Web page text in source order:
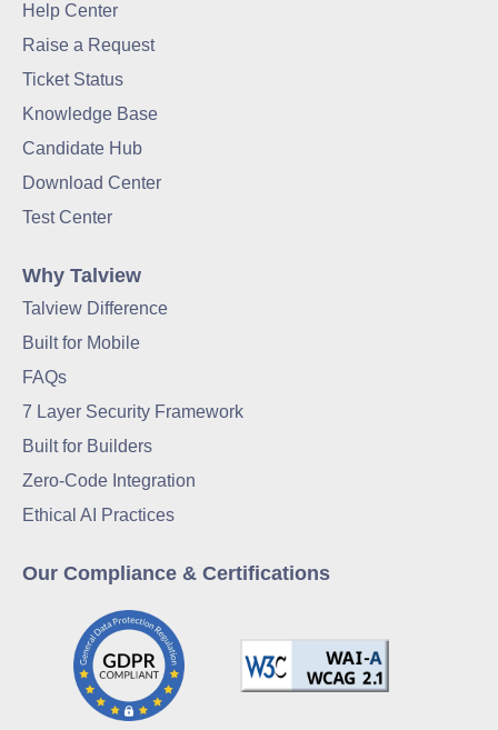
Help Center
Raise a Request
Ticket Status
Knowledge Base
Candidate Hub
Download Center
Test Center
Why Talview
Talview Difference
Built for Mobile
FAQs
7 Layer Security Framework
Built for Builders
Zero-Code Integration
Ethical AI Practices
Our Compliance & Certifications